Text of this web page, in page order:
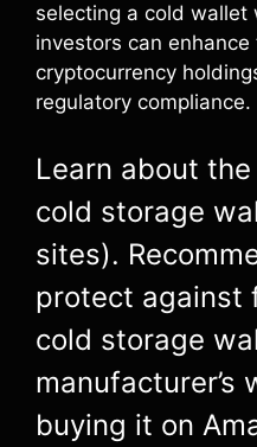
selecting a cold wallet
investors can
cryptocurrency
regulatory compliance.
Learn about
cold storage
sites).
protect against
cold storage
manufacturer’s
buying it on